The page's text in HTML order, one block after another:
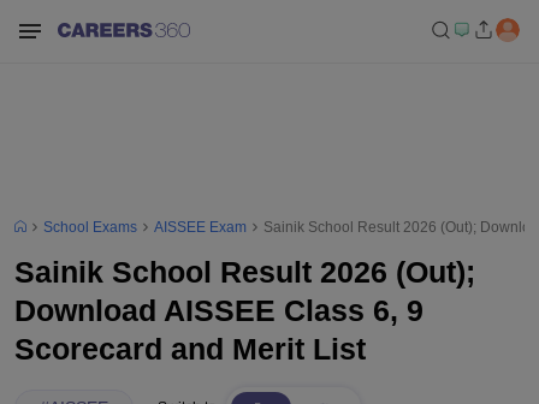
School Exams AISSEE Exam Sainik School Result 2026 (Out);
Sainik School Result 2026 (Out);
Download AISSEE Class 6, 9
Scorecard and Merit List